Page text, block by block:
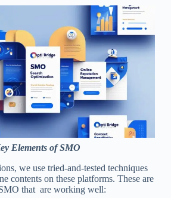
Elements of SMO
we use tried-and-tested techniques
contents on these platforms. These are
that are working well: